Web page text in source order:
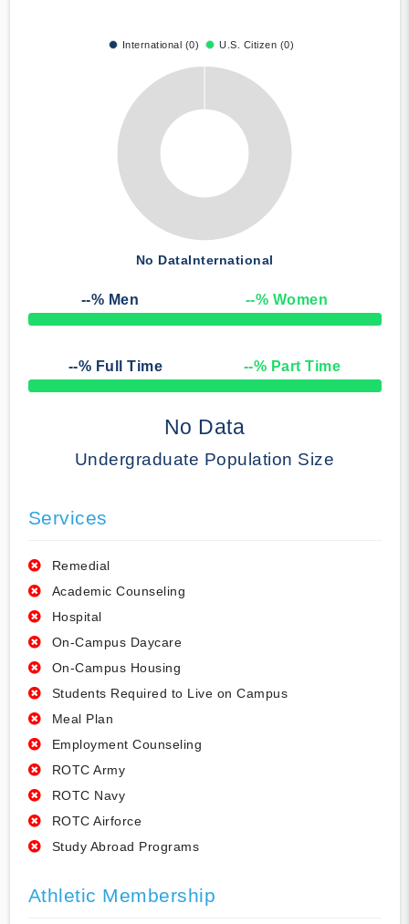
International (0) U.S. Citizen (0)
No DataInternational
--% Men --% Women
50% Complete
--% Full Time --% Part Time
50% Complete
No Data
Undergraduate Population Size
Services
Remedial
Academic Counseling
Hospital
On-Campus Daycare
On-Campus Housing
Students Required to Live on Campus
Meal Plan
Employment Counseling
ROTC Army
ROTC Navy
ROTC Airforce
Study Abroad Programs
Athletic Membership